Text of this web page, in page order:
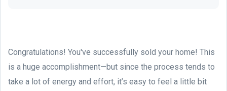
Congratulations! You've successfully sold your home! This
is a huge accomplishment—but since the process tends to
take a lot of energy and effort, it’s easy to feel a little bit